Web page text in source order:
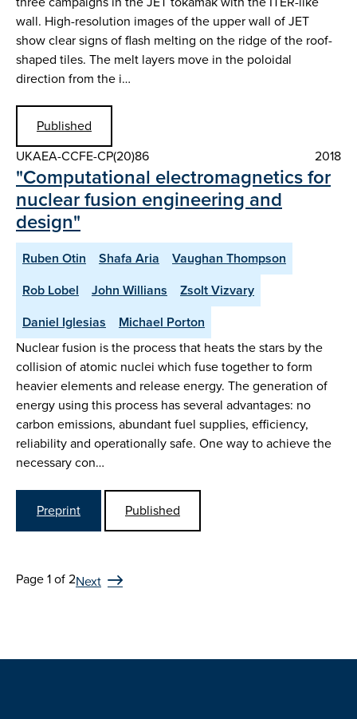
wall. High-resolution images of the upper wall of JET
show clear signs of flash melting on the ridge of the roof-
shaped tiles. The melt layers move in the poloidal
direction from the i…
Published
UKAEA-CCFE-CP(20)86
2018
"Computational electromagnetics for
nuclear fusion engineering and
design"
Ruben Otin Shafa Aria
Vaughan Thompson
Rob Lobel
John Willians
Zsolt Vizvary
Daniel Iglesias
Michael Porton
Nuclear fusion is the process that heats the stars by the
collision of atomic nuclei which fuse together to form
heavier elements and release energy. The generation of
energy using this process has several advantages: no
carbon emissions, abundant fuel supplies, efficiency,
reliability and operationally safe. One way to achieve the
necessary con…
Preprint Published
Page 1 of 2Next